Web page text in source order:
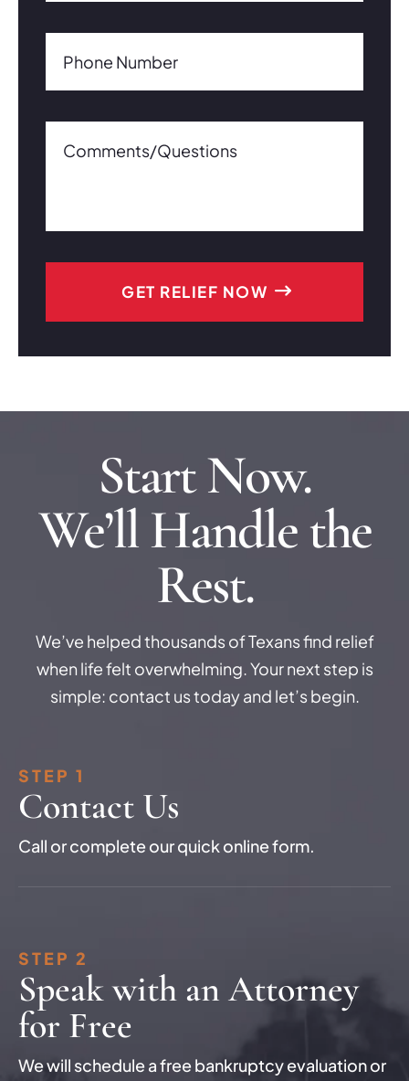
Start Now.
We’ll Handle the
Rest.
We’ve helped thousands of Texans find relief
when life felt overwhelming. Your next step is
simple: contact us today and let’s begin.
STEP 1
Contact Us
Call or complete our quick online form.
STEP 2
Speak with an Attorney
for Free
We will schedule a free bankruptcy evaluation or